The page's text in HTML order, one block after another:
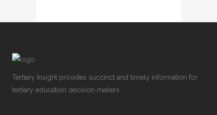
Tertiary Insight provides succinct and timely information for
tertiary education decision makers.